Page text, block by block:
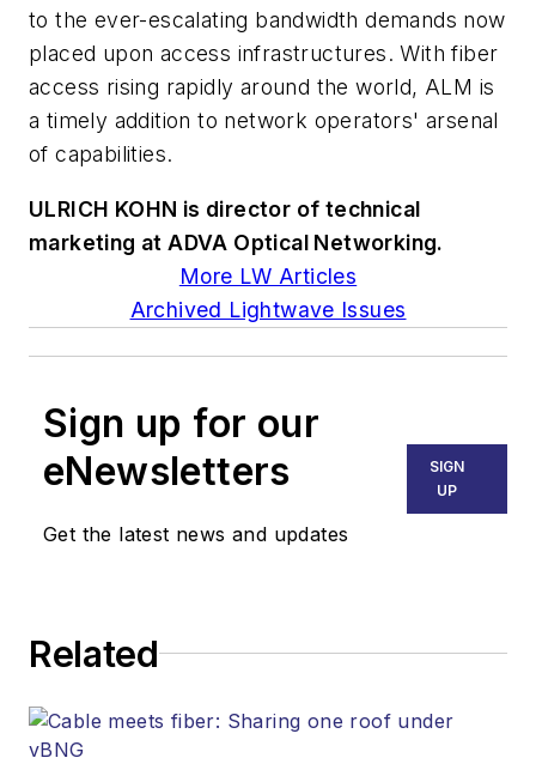
to the ever-escalating bandwidth demands now
placed upon access infrastructures. With fiber
access rising rapidly around the world, ALM is
a timely addition to network operators' arsenal
of capabilities.
ULRICH KOHN is director of technical
marketing at ADVA Optical Networking.
More LW Articles
Archived Lightwave Issues
Sign up for our
eNewsletters
Get the latest news and updates
SIGN
UP
Related